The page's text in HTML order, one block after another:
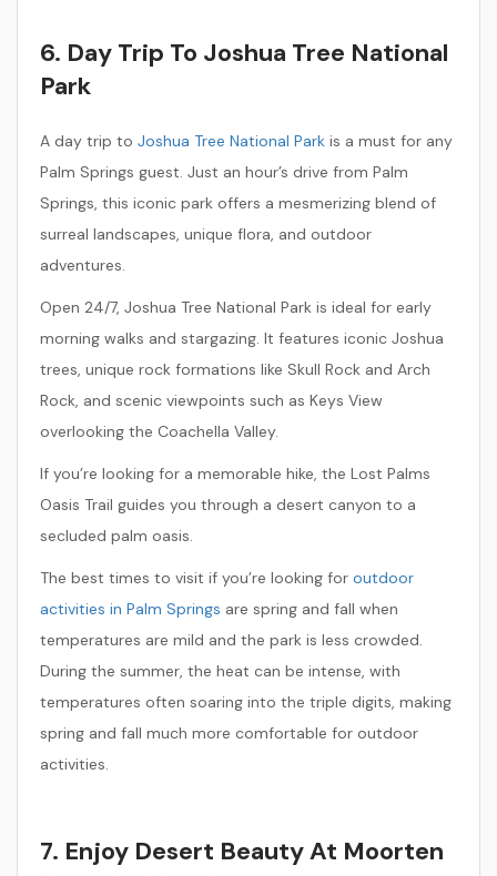
6. Day Trip To Joshua Tree National
Park
A day trip to Joshua Tree National Park is a must for any
Palm Springs guest. Just an hour’s drive from Palm
Springs, this iconic park offers a mesmerizing blend of
surreal landscapes, unique flora, and outdoor
adventures.
Open 24/7, Joshua Tree National Park is ideal for early
morning walks and stargazing. It features iconic Joshua
trees, unique rock formations like Skull Rock and Arch
Rock, and scenic viewpoints such as Keys View
overlooking the Coachella Valley.
If you’re looking for a memorable hike, the Lost Palms
Oasis Trail guides you through a desert canyon to a
secluded palm oasis.
The best times to visit if you’re looking for outdoor
activities in Palm Springs are spring and fall when
temperatures are mild and the park is less crowded.
During the summer, the heat can be intense, with
temperatures often soaring into the triple digits, making
spring and fall much more comfortable for outdoor
activities.
7. Enjoy Desert Beauty At Moorten